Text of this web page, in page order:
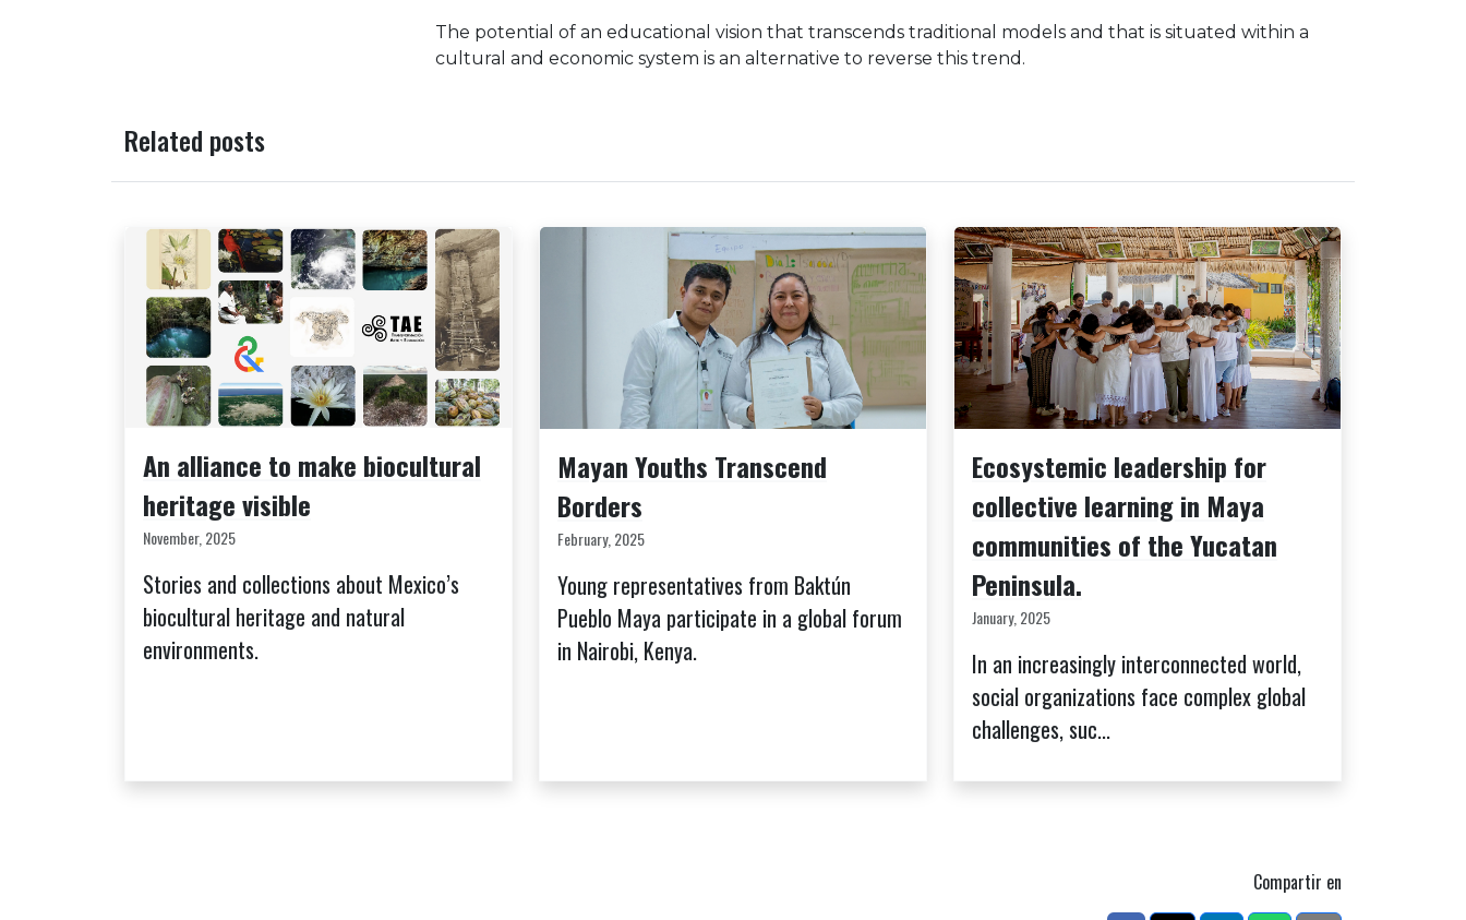
The potential of an educational vision that transcends traditional models and that is situated within a
cultural and economic system is an alternative to reverse this trend.
Related posts
An alliance to make biocultural
heritage visible
November, 2025
Stories and collections about Mexico’s
biocultural heritage and natural
environments.
Mayan Youths Transcend
Borders
February, 2025
Young representatives from Baktún
Pueblo Maya participate in a global forum
in Nairobi, Kenya.
Ecosystemic leadership for
collective learning in Maya
communities of the Yucatan
Peninsula.
January, 2025
In an increasingly interconnected world,
social organizations face complex global
challenges, suc...
Compartir en